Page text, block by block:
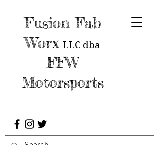
Fusion Fab
Worx LLC dba
FFW
Motorsports